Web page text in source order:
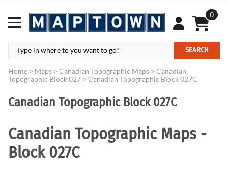
0
SEARCH
Home > Maps > Canadian Topographic Maps > Canadian
Topographic Block 027 > Canadian Topographic Block 027C
Canadian Topographic Block 027C
Canadian Topographic Maps -
Block 027C